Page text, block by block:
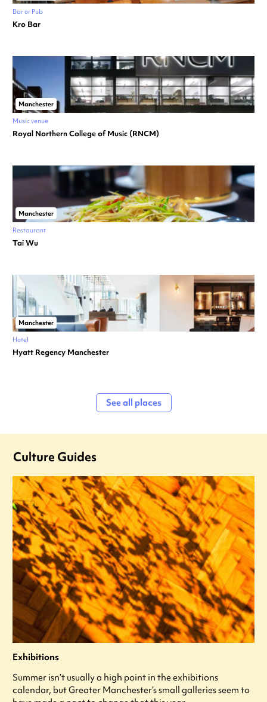
Bar or Pub
Kro Bar
Manchester
Music venue
Royal Northern College of Music (RNCM)
Manchester
Restaurant
Tai Wu
Manchester
Hotel
Hyatt Regency Manchester
See all places
Culture Guides
Exhibitions
Summer isn’t usually a high point in the exhibitions
calendar, but Greater Manchester’s small galleries seem to